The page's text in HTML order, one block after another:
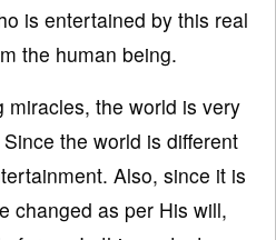
is entertained by this real
the human being.
miracles, the world is very
the world is different
Also, since it is
changed as per His will,